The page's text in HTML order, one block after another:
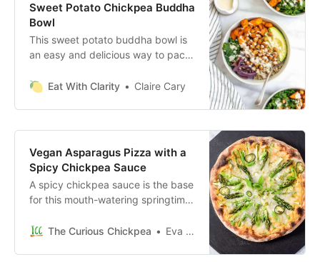
Sweet Potato Chickpea Buddha
Bowl
This sweet potato buddha bowl is
an easy and delicious way to pack
antioxidants into one bowl.
Eat With Clarity Claire Cary
Vegan Asparagus Pizza with a
Spicy Chickpea Sauce
A spicy chickpea sauce is the base
for this mouth-watering springtime
asparagus, jalapeño, and green
The Curious Chickpea Eva Agha